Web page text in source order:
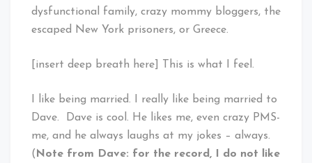
dysfunctional family, crazy mommy bloggers, the
escaped New York prisoners, or Greece.
[insert deep breath here] This is what I feel.
I like being married. I really like being married to
Dave. Dave is cool. He likes me, even crazy PMS-
me, and he always laughs at my jokes – always.
( Note from Dave: for the record, I do not like